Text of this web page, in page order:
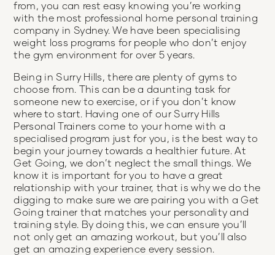
from, you can rest easy knowing you’re working
with the most professional home personal training
company in Sydney. We have been specialising
weight loss programs for people who don’t enjoy
the gym environment for over 5 years.
Being in Surry Hills, there are plenty of gyms to
choose from. This can be a daunting task for
someone new to exercise, or if you don’t know
where to start. Having one of our Surry Hills
Personal Trainers come to your home with a
specialised program just for you, is the best way to
begin your journey towards a healthier future. At
Get Going, we don’t neglect the small things. We
know it is important for you to have a great
relationship with your trainer, that is why we do the
digging to make sure we are pairing you with a Get
Going trainer that matches your personality and
training style. By doing this, we can ensure you’ll
not only get an amazing workout, but you’ll also
get an amazing experience every session.